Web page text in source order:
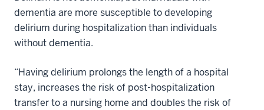
dementia are more susceptible to developing
delirium during hospitalization than individuals
without dementia.
“Having delirium prolongs the length of a hospital
stay, increases the risk of post-hospitalization
transfer to a nursing home and doubles the risk of